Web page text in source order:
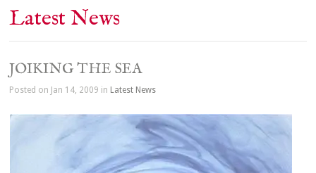
Latest News
JOIKING THE SEA
Posted on Jan 14, 2009 in Latest News